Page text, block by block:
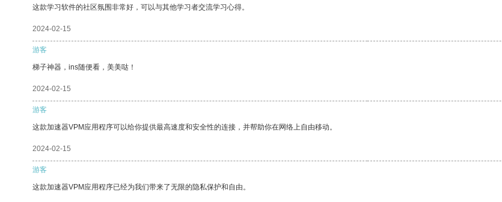
这款学习软件的社区氛围非常好，可以与其他学习者交流学习心得。
2024-02-15
游客
梯子神器，ins随便看，美美哒！
2024-02-15
游客
这款加速器VPM应用程序可以给你提供最高速度和安全性的连接，并帮助你在网络上自由移动。
2024-02-15
游客
这款加速器VPM应用程序已经为我们带来了无限的隐私保护和自由。